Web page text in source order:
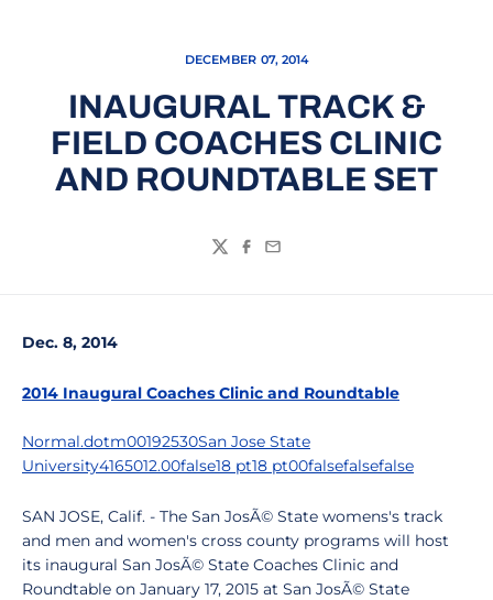
DECEMBER 07, 2014
INAUGURAL TRACK &
FIELD COACHES CLINIC
AND ROUNDTABLE SET
TwitterFacebook
Email
Dec. 8, 2014
2014 Inaugural Coaches Clinic and Roundtable
Normal.dotm00192530San Jose State
University4165012.00false18 pt18 pt00falsefalsefalse
SAN JOSE, Calif. - The San JosÃ© State womens's track
and men and women's cross county programs will host
its inaugural San JosÃ© State Coaches Clinic and
Roundtable on January 17, 2015 at San JosÃ© State